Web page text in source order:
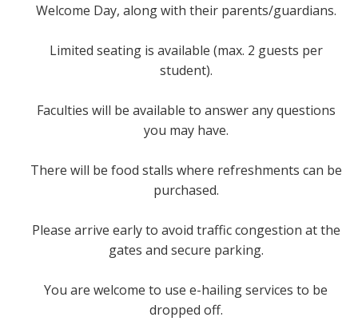
Welcome Day, along with their parents/guardians.
Limited seating is available (max. 2 guests per
student).
Faculties will be available to answer any questions
you may have.
There will be food stalls where refreshments can be
purchased.
Please arrive early to avoid traffic congestion at the
gates and secure parking.
You are welcome to use e-hailing services to be
dropped off.